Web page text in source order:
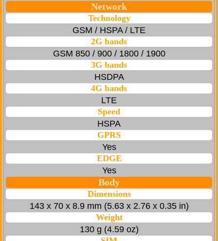
Network
Technology
GSM / HSPA / LTE
2G bands
GSM 850 / 900 / 1800 / 1900
3G bands
HSDPA
4G bands
LTE
Speed
HSPA
GPRS
Yes
EDGE
Yes
Body
Dimensions
143 x 70 x 8.9 mm (5.63 x 2.76 x 0.35 in)
Weight
130 g (4.59 oz)